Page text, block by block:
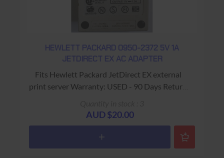
HEWLETT PACKARD 0950-2372 5V 1A
JETDIRECT EX AC ADAPTER
Fits Hewlett Packard JetDirect EX external
print server Warranty: USED - 90 Days Return
AUD $20.00